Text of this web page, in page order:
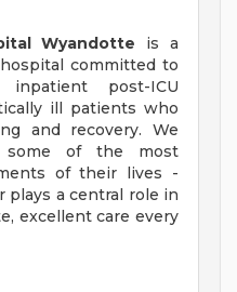
Wyandotte is a
committed to
inpatient post-ICU
ill patients who
and recovery. We
some of the most
of their lives -
plays a central role in
excellent care every